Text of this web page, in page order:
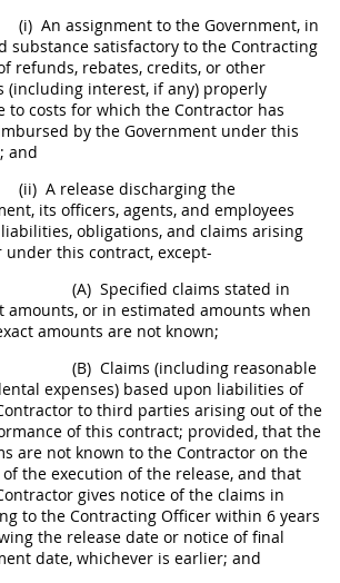
(i) An assignment to the Government, in
substance satisfactory to the Contracting
refunds, rebates, credits, or other
(including interest, if any) properly
to costs for which the Contractor has
by the Government under this
and
(ii) A release discharging the
its officers, agents, and employees
obligations, and claims arising
under this contract, except-
(A) Specified claims stated in
amounts, or in estimated amounts when
amounts are not known;
(B) Claims (including reasonable
expenses) based upon liabilities of
to third parties arising out of the
of this contract; provided, that the
are not known to the Contractor on the
the execution of the release, and that
gives notice of the claims in
to the Contracting Officer within 6 years
the release date or notice of final
date, whichever is earlier; and